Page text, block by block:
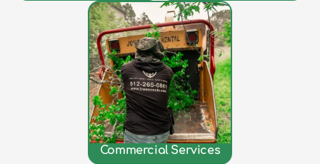
Commercial Services